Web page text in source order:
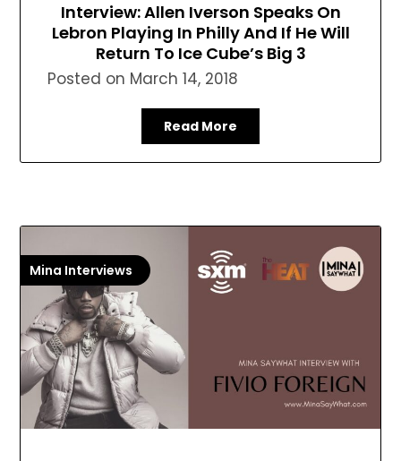
Interview: Allen Iverson Speaks On
Lebron Playing In Philly And If He Will
Return To Ice Cube’s Big 3
Posted on March 14, 2018
Read More
Mina Interviews